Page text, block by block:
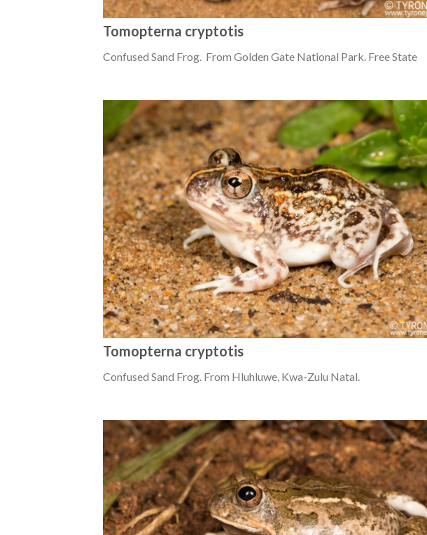
Tomopterna cryptotis
Confused Sand Frog. From Golden Gate National Park. Free State
Tomopterna cryptotis
Confused Sand Frog. From Hluhluwe, Kwa-Zulu Natal.